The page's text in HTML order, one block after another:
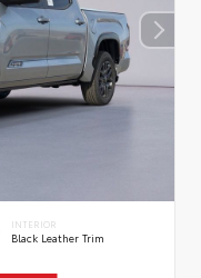
INTERIOR
Black Leather Trim